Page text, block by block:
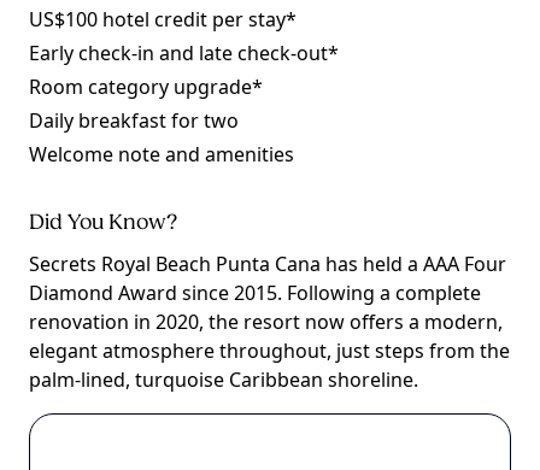
US$100 hotel credit per stay*
Early check-in and late check-out*
Room category upgrade*
Daily breakfast for two
Welcome note and amenities
Did You Know?
Secrets Royal Beach Punta Cana has held a AAA Four
Diamond Award since 2015. Following a complete
renovation in 2020, the resort now offers a modern,
elegant atmosphere throughout, just steps from the
palm-lined, turquoise Caribbean shoreline.